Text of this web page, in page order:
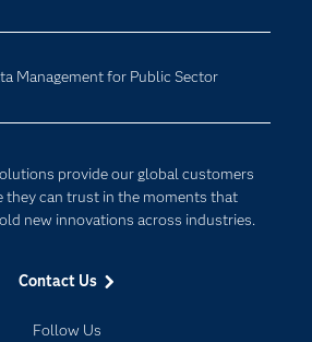
Management for Public Sector
provide our global customers
they can trust in the moments that
new innovations across industries.
Contact Us
Follow Us
Certification
Communities
Documentation
For Educators
Industries
My SAS
Cloud Computing
Internet of Things